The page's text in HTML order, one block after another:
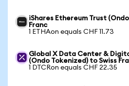
iShares Ethereum Trust
Franc
1 ETHAon equals CHF 11.73
Global X Data Center &
(Ondo Tokenized) to Swiss
1 DTCRon equals CHF 22.35